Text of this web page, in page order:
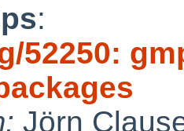
:
52250:
Jörn